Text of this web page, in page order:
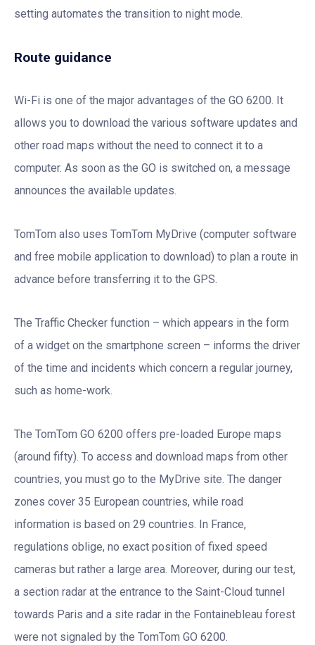
setting automates the transition to night mode.
Route guidance
Wi-Fi is one of the major advantages of the GO 6200. It
allows you to download the various software updates and
other road maps without the need to connect it to a
computer. As soon as the GO is switched on, a message
announces the available updates.
TomTom also uses TomTom MyDrive (computer software
and free mobile application to download) to plan a route in
advance before transferring it to the GPS.
The Traffic Checker function – which appears in the form
of a widget on the smartphone screen – informs the driver
of the time and incidents which concern a regular journey,
such as home-work.
The TomTom GO 6200 offers pre-loaded Europe maps
(around fifty). To access and download maps from other
countries, you must go to the MyDrive site. The danger
zones cover 35 European countries, while road
information is based on 29 countries. In France,
regulations oblige, no exact position of fixed speed
cameras but rather a large area. Moreover, during our test,
a section radar at the entrance to the Saint-Cloud tunnel
towards Paris and a site radar in the Fontainebleau forest
were not signaled by the TomTom GO 6200.